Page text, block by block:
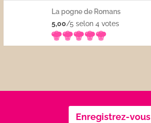
La pogne de Romans
5,00/5 selon 4votes
Enregistrez-vous